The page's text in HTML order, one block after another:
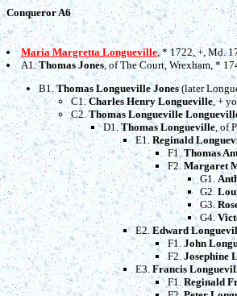
Conqueror A6
Maria Margretta Longueville, * 1722, +, Md.
A1.Thomas Jones, of The Court, Wrexham, *
B1.Thomas Longueville Jones(later
C1.Charles Henry Longueville, +
C2.Thomas Longueville
D1.Thomas Longueville, of
E1. Reginald
F1.Thomas
F2. Margaret
G1.
G2.
G3.
G4.
E2.Edward
F1. John
F2. Josephine
E3.Francis
F1. Reginald